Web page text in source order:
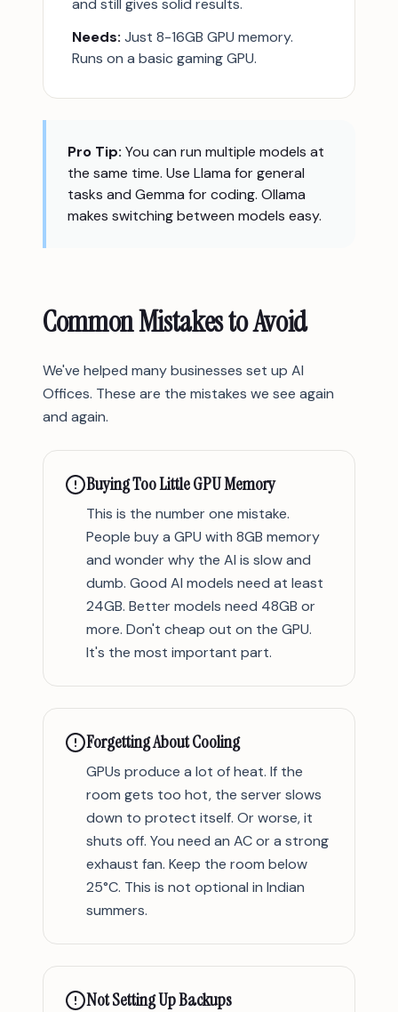
and still gives solid results.
Needs: Just 8-16GB GPU memory.
Runs on a basic gaming GPU.
Pro Tip: You can run multiple models at
the same time. Use Llama for general
tasks and Gemma for coding. Ollama
makes switching between models easy.
Common Mistakes to Avoid
We've helped many businesses set up AI
Offices. These are the mistakes we see again
and again.
Buying Too Little GPU Memory
This is the number one mistake.
People buy a GPU with 8GB memory
and wonder why the AI is slow and
dumb. Good AI models need at least
24GB. Better models need 48GB or
more. Don't cheap out on the GPU.
It's the most important part.
Forgetting About Cooling
GPUs produce a lot of heat. If the
room gets too hot, the server slows
down to protect itself. Or worse, it
shuts off. You need an AC or a strong
exhaust fan. Keep the room below
25°C. This is not optional in Indian
summers.
Not Setting Up Backups